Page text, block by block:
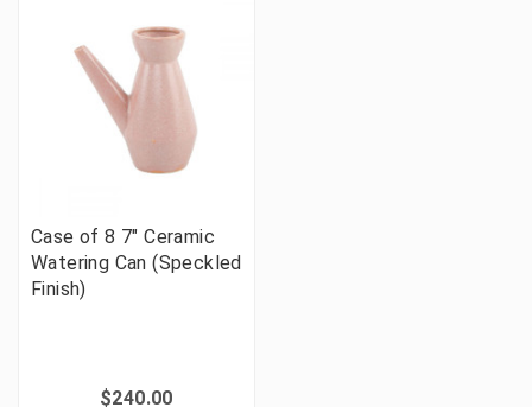
Case of 8 7" Ceramic
Watering Can (Speckled
Finish)
$240.00